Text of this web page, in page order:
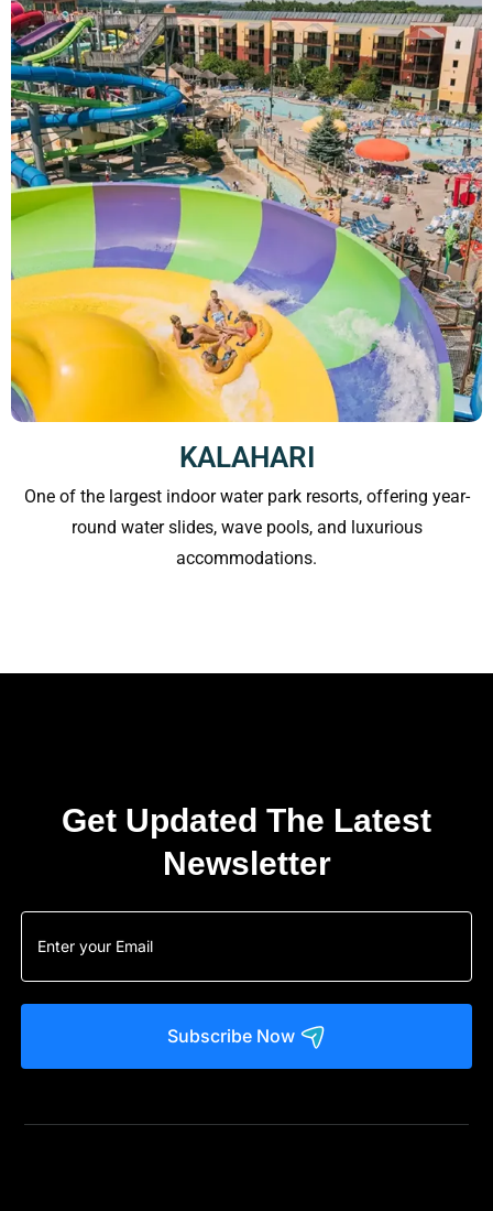
KALAHARI
One of the largest indoor water park resorts, offering year-
round water slides, wave pools, and luxurious
accommodations.
Get Updated The Latest
Newsletter
Subscribe Now